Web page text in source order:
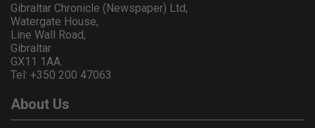
Gibraltar Chronicle (Newspaper) Ltd,
Watergate House,
Line Wall Road,
Gibraltar
GX11 1AA.
Tel: +350 200 47063
About Us